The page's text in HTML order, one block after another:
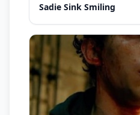
Sadie Sink Smiling